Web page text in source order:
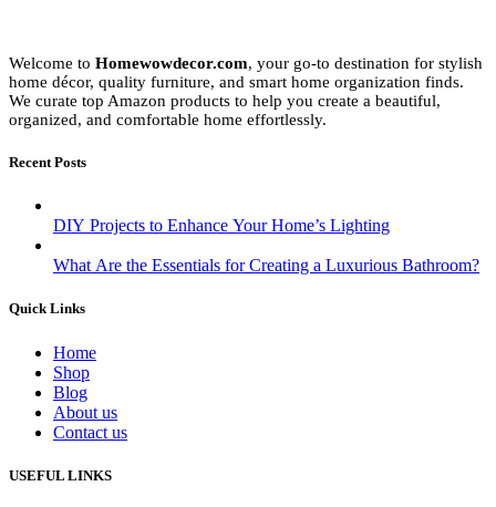
Welcome to Homewowdecor.com, your go-to destination for stylish
home décor, quality furniture, and smart home organization finds.
We curate top Amazon products to help you create a beautiful,
organized, and comfortable home effortlessly.
Recent Posts
DIY Projects to Enhance Your Home’s Lighting
What Are the Essentials for Creating a Luxurious Bathroom?
Quick Links
Home
Shop
Blog
About us
Contact us
USEFUL LINKS